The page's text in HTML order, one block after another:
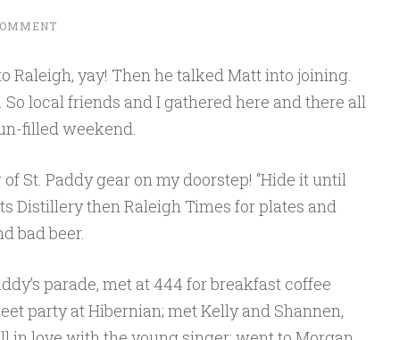
Raleigh, yay! Then he talked Matt into joining.
local friends and I gathered here and there all
filled weekend.
St. Paddy gear on my doorstep! “Hide it until
Distillery then Raleigh Times for plates and
bad beer.
parade, met at 444 for breakfast coffee
party at Hibernian; met Kelly and Shannen,